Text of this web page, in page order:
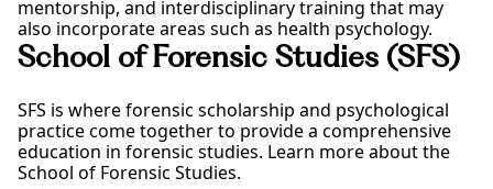
mentorship, and interdisciplinary training that may
also incorporate areas such as health psychology.
School of Forensic Studies (SFS)
SFS is where forensic scholarship and psychological
practice come together to provide a comprehensive
education in forensic studies. Learn more about the
School of Forensic Studies.